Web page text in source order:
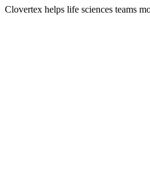
Clovertex helps life sciences teams